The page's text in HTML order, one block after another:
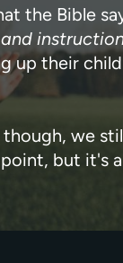
the Bible
up their
we
but it's